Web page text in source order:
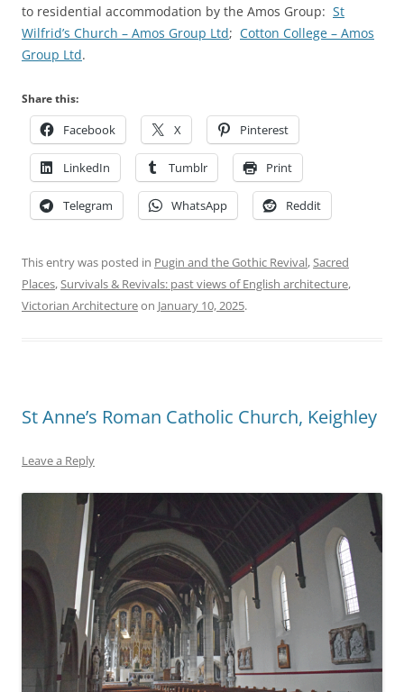
to residential accommodation by the Amos Group: St
Wilfrid’s Church – Amos Group Ltd; Cotton College – Amos
Group Ltd.
Share this:
Facebook X Pinterest
LinkedIn Tumblr Print
Telegram WhatsApp Reddit
This entry was posted in Pugin and the Gothic Revival,Sacred
Places,Survivals & Revivals: past views of English architecture,
Victorian Architectureon January 10, 2025.
St Anne’s Roman Catholic Church, Keighley
Leave a Reply